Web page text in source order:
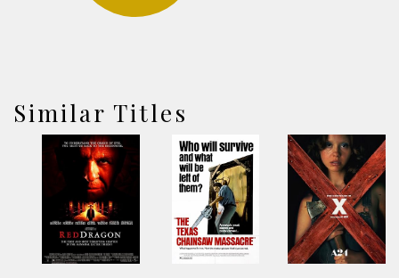
Similar Titles